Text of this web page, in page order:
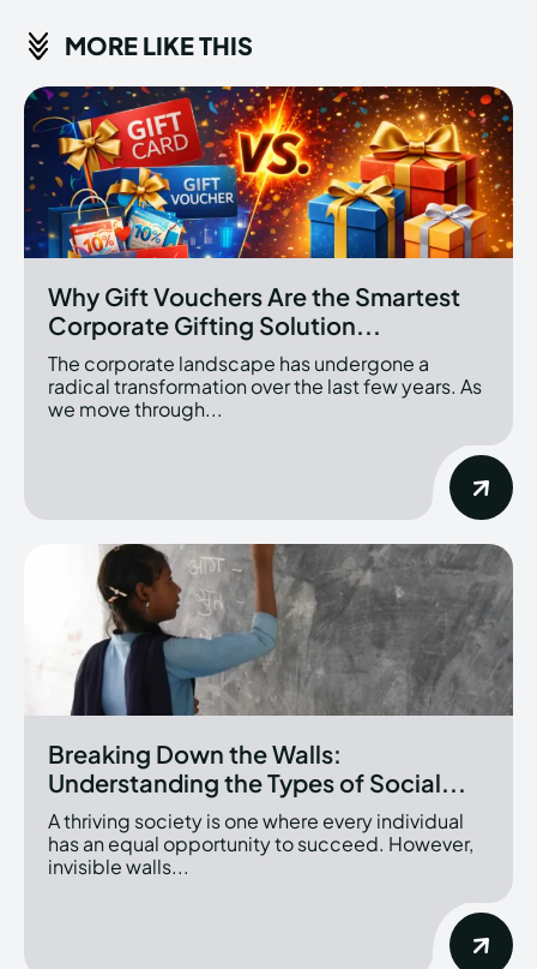
MORE LIKE THIS
Why Gift Vouchers Are the Smartest
Corporate Gifting Solution...
The corporate landscape has undergone a
radical transformation over the last few years. As
we move through...
Breaking Down the Walls:
Understanding the Types of Social...
A thriving society is one where every individual
has an equal opportunity to succeed. However,
invisible walls...